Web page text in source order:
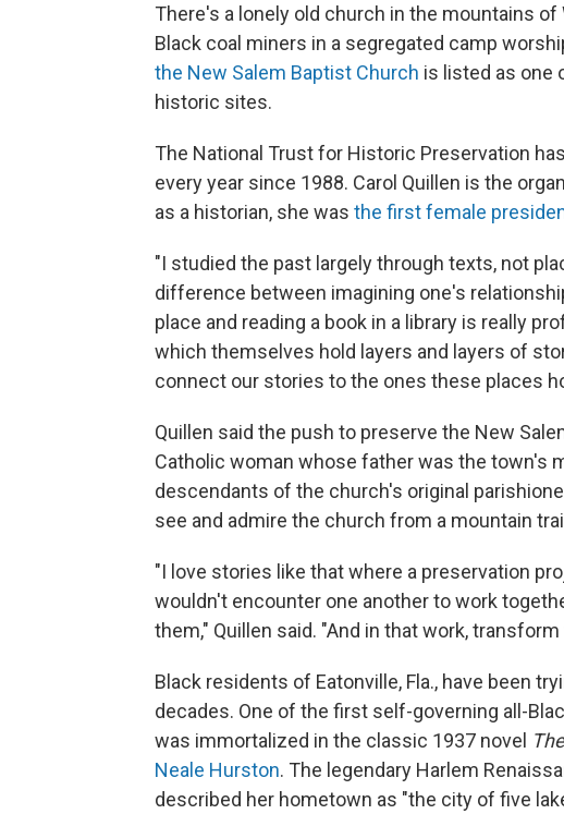
There's a lonely old church in the mountains
Black coal miners in a segregated camp
the New Salem Baptist Church is listed as one
historic sites.
The National Trust for Historic Preservation
every year since 1988. Carol Quillen is the
as a historian, she was the first female
"I studied the past largely through texts, not
difference between imagining one's
place and reading a book in a library is really
which themselves hold layers and layers of
connect our stories to the ones these places
Quillen said the push to preserve the New
Catholic woman whose father was the town's
descendants of the church's original
see and admire the church from a mountain
"I love stories like that where a preservation
wouldn't encounter one another to work
them," Quillen said. "And in that work,
Black residents of Eatonville, Fla., have been
decades. One of the first self-governing all-
was immortalized in the classic 1937 novel
Neale Hurston. The legendary Harlem
described her hometown as "the city of five